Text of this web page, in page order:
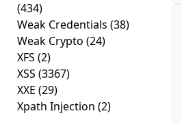
(434)
Weak Credentials (38)
Weak Crypto (24)
XFS (2)
XSS (3367)
XXE (29)
Xpath Injection (2)